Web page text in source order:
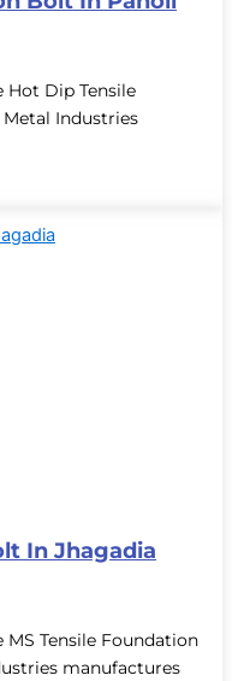
Dip Tensile
Industries
In Jhagadia
Tensile Foundation
manufactures